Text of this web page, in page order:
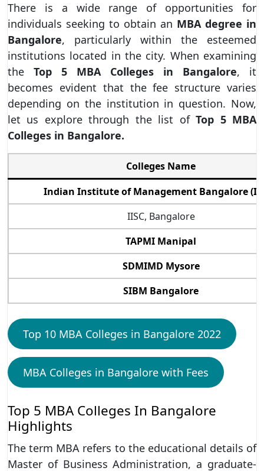
There is a wide range of opportunities for
individuals seeking to obtain an MBA degree in
Bangalore, particularly within the esteemed
institutions located in the city. When examining
the Top 5 MBA Colleges in Bangalore, it
becomes evident that the fee structure varies
depending on the institution in question. Now,
let us explore through the list ofTop 5 MBA
Colleges in Bangalore.
Colleges Name
Indian Institute of Management Bangalore
IISC, Bangalore
TAPMI Manipal
SDMIMD Mysore
SIBM Bangalore
Top 10 MBA Colleges in Bangalore 2022
MBA Colleges in Bangalore with Fees
Top 5 MBA Colleges In Bangalore
Highlights
The term MBA refers to the educational details of
Master of Business Administration, a graduate-